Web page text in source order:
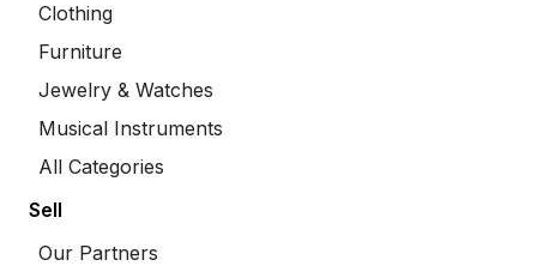
Clothing
Furniture
Jewelry & Watches
Musical Instruments
All Categories
Sell
Our Partners